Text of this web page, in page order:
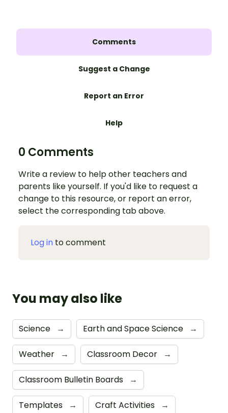
Comments
Suggest a Change
Report an Error
Help
0 Comments
Write a review to help other teachers and
parents like yourself. If you'd like to request a
change to this resource, or report an error,
select the corresponding tab above.
Log in to comment
You may also like
Science → Earth and Space Science →
Weather → Classroom Decor →
Classroom Bulletin Boards →
Templates → Craft Activities →